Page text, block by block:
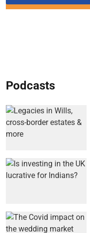
Podcasts